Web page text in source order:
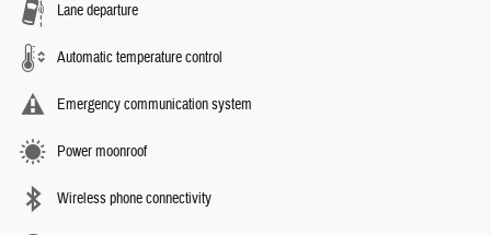
Lane departure
Automatic temperature control
Emergency communication system
Power moonroof
Wireless phone connectivity